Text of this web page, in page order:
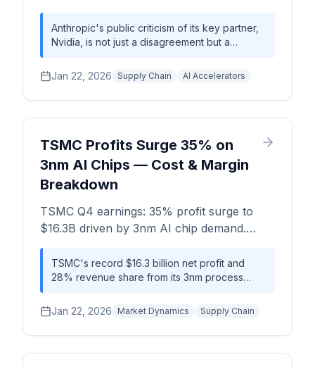
supply chain risks, partner tensions, and
chip pricing implications.
Anthropic's public criticism of its key partner,
Nvidia, is not just a disagreement but a
ecosystem. The conflict highlights the
precarious balance between Nvidia's
commercial imperative to sell to all markets
severe, structural supply constraints in
advanced packaging (CoWoS) and HBM,
where demand outstrips supply by an
estimated 40-50%, creating a high-stakes
generative AI.
Jan 22, 2026 Supply Chain AI Accelerators
TSMC Profits Surge 35% on
3nm AI Chips — Cost & Margin
Breakdown
TSMC Q4 earnings: 35% profit surge to
$16.3B driven by 3nm AI chip demand.
Wafer pricing power, CoWoS bottlenecks,
yield economics, and margin analysis for
NVIDIA and Apple.
TSMC's record $16.3 billion net profit and
28% revenue share from its 3nm process
high-performance computing. This dominance
creates significant pricing power and supply
chain bottlenecks, particularly in CoWoS
Jan 22, 2026 Market Dynamics Supply Chain